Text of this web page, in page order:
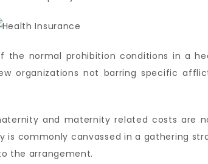
normal prohibition conditions in a
organizations not barring specific
and maternity related costs are
is commonly canvassed in a gathering
the arrangement.